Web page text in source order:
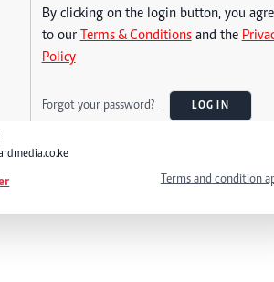
By clicking on the login button, you
to our Terms & Conditionsand the
Policy
Forgot your password? LOG IN
Terms and condition